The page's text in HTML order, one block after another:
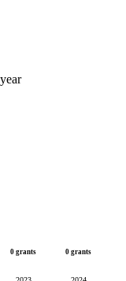
0 grants 0 grants